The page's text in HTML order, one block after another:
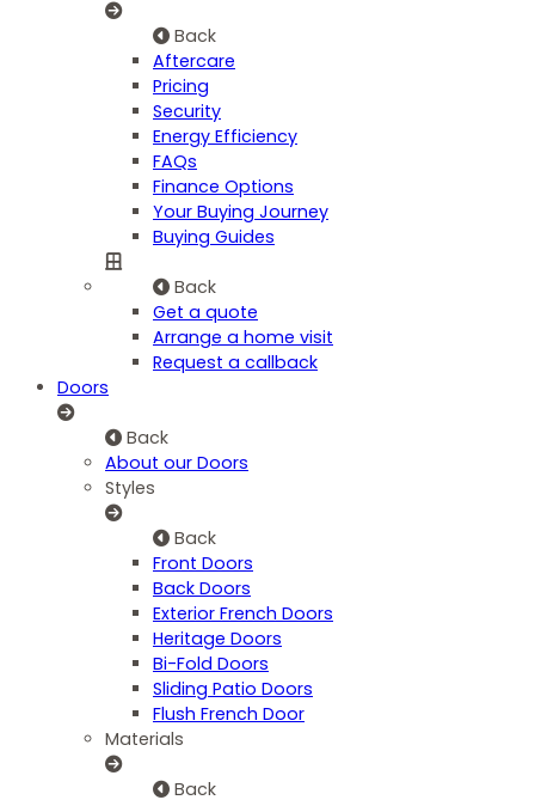
Back
Aftercare
Pricing
Security
Energy Efficiency
FAQs
Finance Options
Your Buying Journey
Buying Guides
Back
Get a quote
Arrange a home visit
Request a callback
Doors
Back
About our Doors
Styles
Back
Front Doors
Back Doors
Exterior French Doors
Heritage Doors
Bi-Fold Doors
Sliding Patio Doors
Flush French Door
Materials
Back